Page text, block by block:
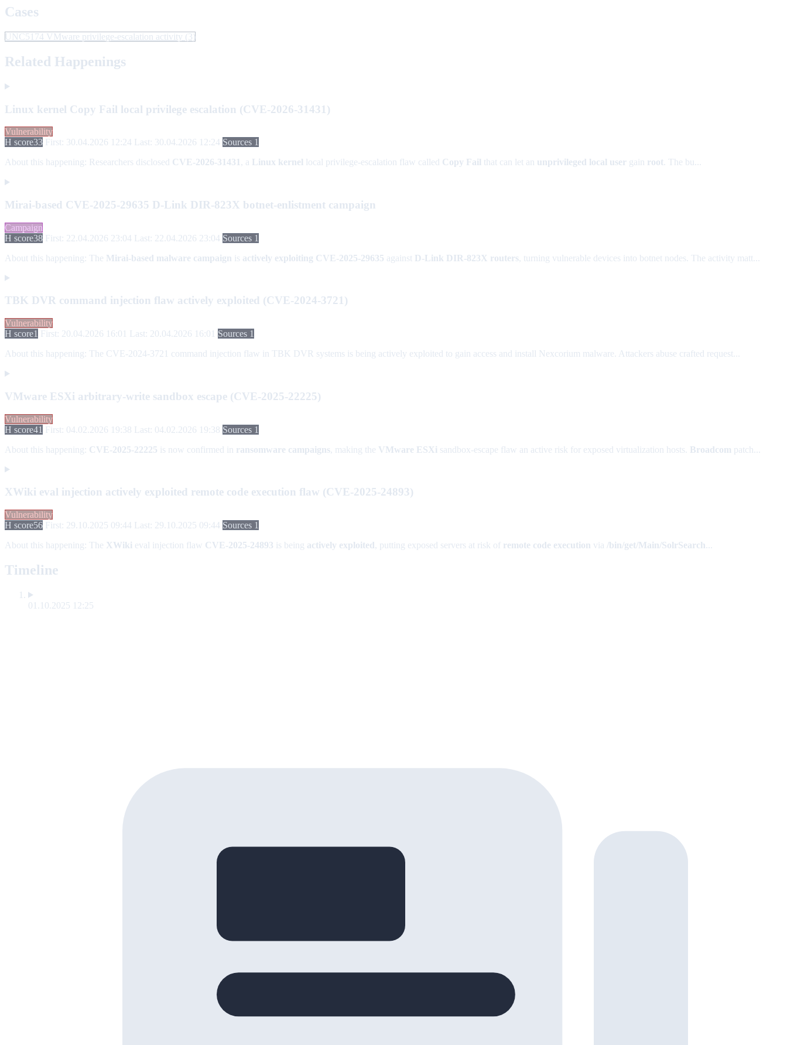
Cases
UNC5174 VMware privilege-escalation activity (3)
Related Happenings
Linux kernel Copy Fail local privilege escalation (CVE-2026-31431)
Vulnerability
H score33 First: 30.04.2026 12:24 Last: 30.04.2026 12:24 Sources 1
About this happening: Researchers disclosed CVE-2026-31431 , a Linux kernel local privilege-escalation flaw called Copy Fail that can let an unprivileged local user gain root . The bu...
Mirai-based CVE-2025-29635 D-Link DIR-823X botnet-enlistment campaign
Campaign
H score38 First: 22.04.2026 23:04 Last: 22.04.2026 23:04 Sources 1
About this happening: The Mirai-based malware campaign is actively exploiting CVE-2025-29635 against D-Link DIR-823X routers, turning vulnerable devices into botnet nodes. The activity matt...
TBK DVR command injection flaw actively exploited (CVE-2024-3721)
Vulnerability
H score1 First: 20.04.2026 16:01 Last: 20.04.2026 16:01 Sources 1
About this happening: The CVE-2024-3721 command injection flaw in TBK DVR systems is being actively exploited to gain access and install Nexcorium malware. Attackers abuse crafted request...
VMware ESXi arbitrary-write sandbox escape (CVE-2025-22225)
Vulnerability
H score41 First: 04.02.2026 19:38 Last: 04.02.2026 19:38 Sources 1
About this happening: CVE-2025-22225 is now confirmed in ransomware campaigns, making the VMware ESXi sandbox-escape flaw an active risk for exposed virtualization hosts. Broadcom patch...
XWiki eval injection actively exploited remote code execution flaw (CVE-2025-24893)
Vulnerability
H score56 First: 29.10.2025 09:44 Last: 29.10.2025 09:44 Sources 1
About this happening: The XWiki eval injection flaw CVE-2025-24893 is being actively exploited, putting exposed servers at risk of remote code execution via /bin/get/Main/SolrSearch
Timeline
01.10.2025 12:25